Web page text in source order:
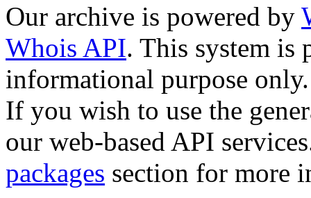
Our archive is powered by
Whois API. This system is
informational purpose only.
If you wish to use the
our web-based API
packages section for more